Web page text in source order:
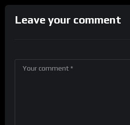
Leave your comment